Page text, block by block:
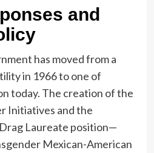
and
has moved from a
in 1966 to one of
today. The creation of the
Initiatives and the
Laureate position—
Mexican-American